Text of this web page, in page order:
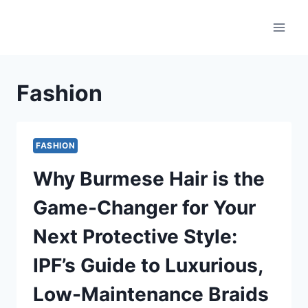
Fashion
FASHION
Why Burmese Hair is the
Game-Changer for Your
Next Protective Style:
IPF’s Guide to Luxurious,
Low-Maintenance Braids